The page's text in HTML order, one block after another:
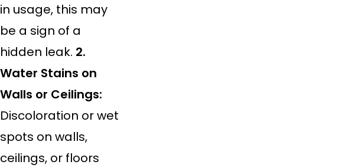
in usage, this may
be a sign of a
hidden leak. 2.
Water Stains on
Walls or Ceilings:
Discoloration or wet
spots on walls,
ceilings, or floors